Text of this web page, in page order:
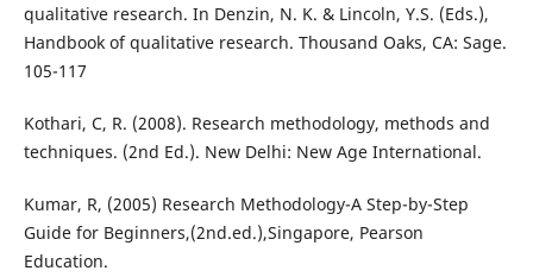
qualitative research. In Denzin, N. K. & Lincoln, Y.S. (Eds.),
Handbook of qualitative research. Thousand Oaks, CA: Sage.
105-117
Kothari, C, R. (2008). Research methodology, methods and
techniques. (2nd Ed.). New Delhi: New Age International.
Kumar, R, (2005) Research Methodology-A Step-by-Step
Guide for Beginners,(2nd.ed.),Singapore, Pearson
Education.